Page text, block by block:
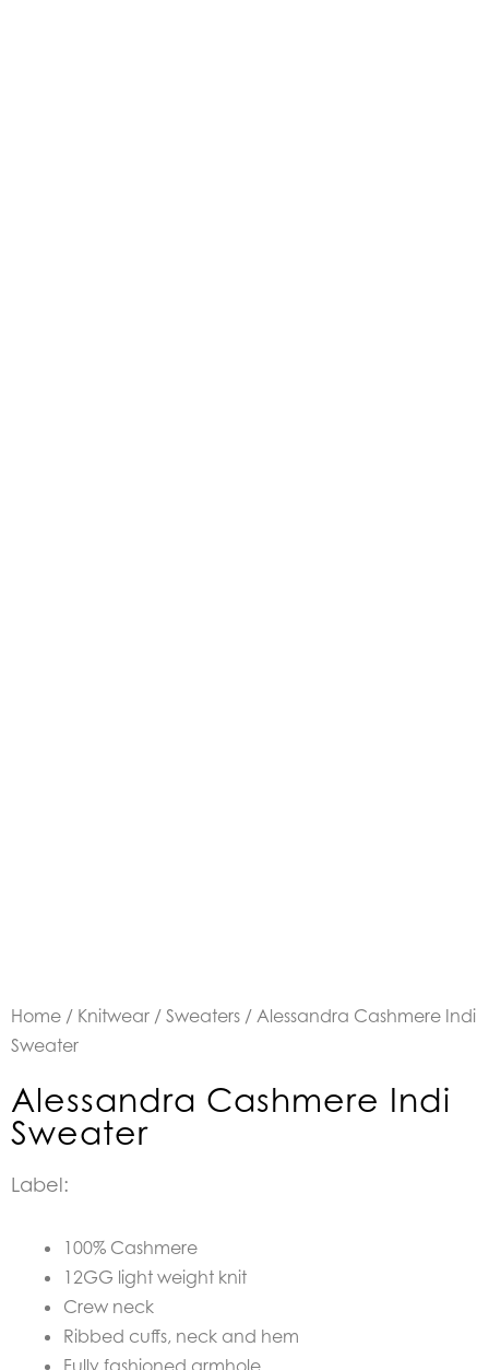
Home / Knitwear / Sweaters / Alessandra Cashmere Indi
Sweater
Alessandra Cashmere Indi
Sweater
Label:
100% Cashmere
12GG light weight knit
Crew neck
Ribbed cuffs, neck and hem
Fully fashioned armhole